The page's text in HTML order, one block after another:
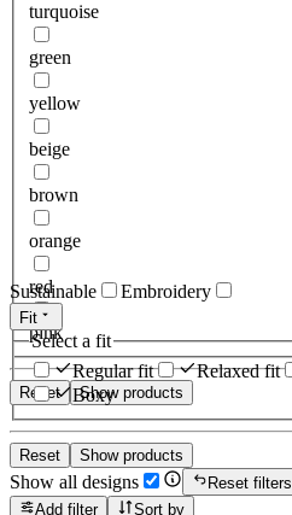
turquoise
green
yellow
beige
brown
orange
red
pink
Reset Show products
Sustainable Embroidery
Fit
Select a fit
Regular fit
Relaxed fit
Boxy
Reset Show products
Show all designs
Reset filters
Add filter
Sort by